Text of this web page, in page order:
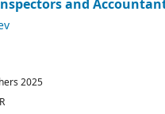
and
2025